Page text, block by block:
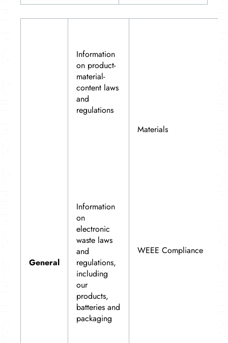
General
Information
on product-
material-
content laws
and
regulations
Information
on
electronic
waste laws
and
regulations,
including
our
products,
batteries and
packaging
Materials
WEEE Compliance